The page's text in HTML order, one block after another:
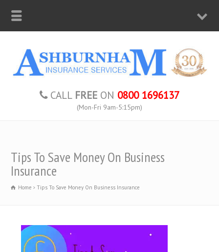
CALL FREE ON 0800 1696137
(Mon-Fri 9am-5:15pm)
Tips To Save Money On Business
Insurance
Home Tips To Save Money On Business Insurance